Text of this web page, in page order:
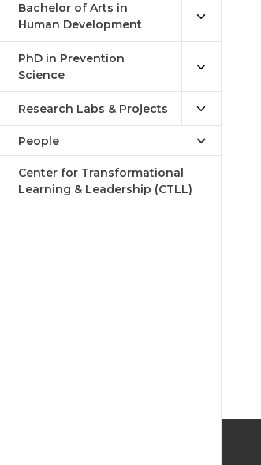
Bachelor of Arts in
Human Development
PhD in Prevention
Science
Research Labs & Projects
People
Center for Transformational
Learning & Leadership (CTLL)